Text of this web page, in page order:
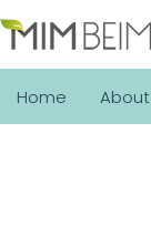
Home About